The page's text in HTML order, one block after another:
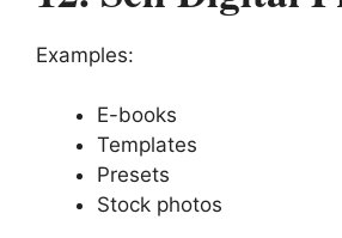
Examples:
E-books
Templates
Presets
Stock photos